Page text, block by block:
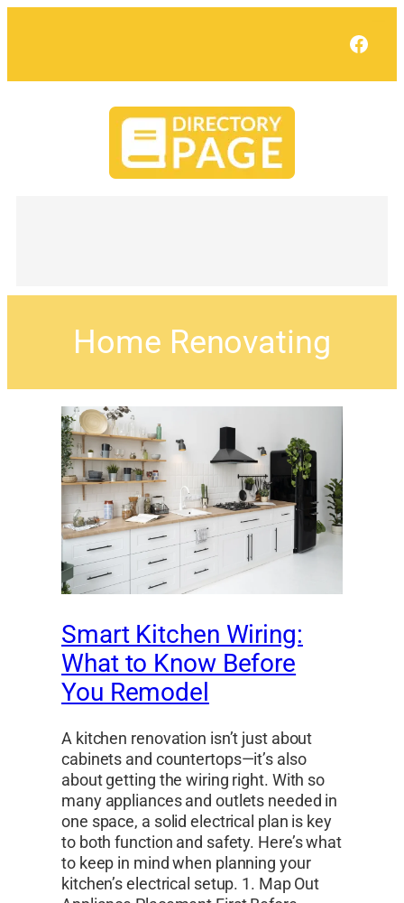
Home Renovating
Smart Kitchen Wiring:
What to Know Before
You Remodel
A kitchen renovation isn’t just about
cabinets and countertops—it’s also
about getting the wiring right. With so
many appliances and outlets needed in
one space, a solid electrical plan is key
to both function and safety. Here’s what
to keep in mind when planning your
kitchen’s electrical setup. 1. Map Out